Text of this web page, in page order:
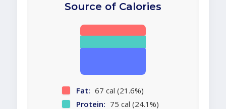
Source of Calories
Fat: 67 cal (21.6%)
Protein: 75 cal (24.1%)